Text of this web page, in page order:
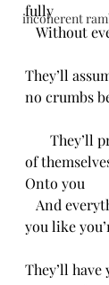
incoherent
fully
Without
They’ll
no crumbs
They’ll
of
Onto you
And
you like
They’ll have